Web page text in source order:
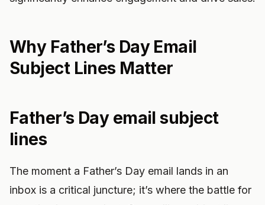
Why Father’s Day Email
Subject Lines Matter
Father’s Day email subject
lines
The moment a Father’s Day email lands in an
inbox is a critical juncture; it’s where the battle for